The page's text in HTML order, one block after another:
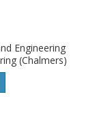
Engineering
(Chalmers)